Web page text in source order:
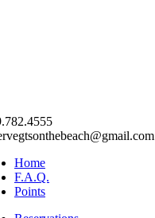
Home
F.A.Q.
Points